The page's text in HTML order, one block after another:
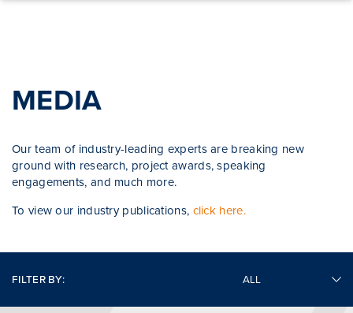
MEDIA
Our team of industry-leading experts are breaking new
ground with research, project awards, speaking
engagements, and much more.
To view our industry publications, click here.
FILTER BY: